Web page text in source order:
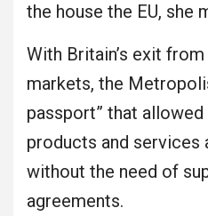
the house the EU, she
With Britain’s exit from
markets, the
passport” that
products and services
without the need of
agreements.